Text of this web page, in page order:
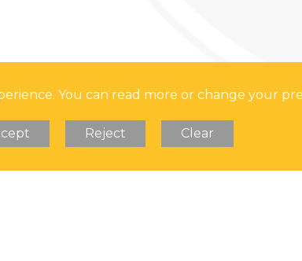
You can read more or change your
Reject Clear